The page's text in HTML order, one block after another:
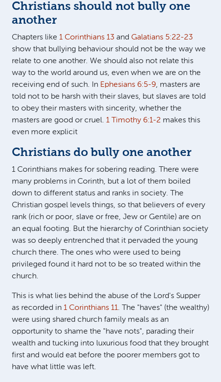
Christians should not bully one
another
Chapters like 1 Corinthians 13 and Galatians 5:22-23
show that bullying behaviour should not be the way we
relate to one another. We should also not relate this
way to the world around us, even when we are on the
receiving end of such. In Ephesians 6:5-9, masters are
told not to be harsh with their slaves, but slaves are told
to obey their masters with sincerity, whether the
masters are good or cruel. 1 Timothy 6:1-2 makes this
even more explicit
Christians do bully one another
1 Corinthians makes for sobering reading. There were
many problems in Corinth, but a lot of them boiled
down to different status and ranks in society. The
Christian gospel levels things, so that believers of every
rank (rich or poor, slave or free, Jew or Gentile) are on
an equal footing. But the hierarchy of Corinthian society
was so deeply entrenched that it pervaded the young
church there. The ones who were used to being
privileged found it hard not to be so treated within the
church.
This is what lies behind the abuse of the Lord's Supper
as recorded in 1 Corinthians 11. The "haves" (the wealthy)
were using shared church family meals as an
opportunity to shame the "have nots", parading their
wealth and tucking into luxurious food that they brought
first and would eat before the poorer members got to
have what little was left.